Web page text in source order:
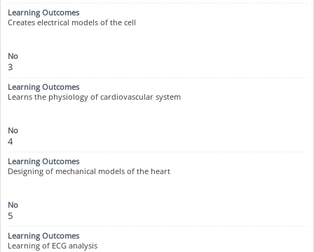
Creates electrical models of the cell
3
Learns the physiology of cardiovascular system
4
Designing of mechanical models of the heart
5
Learning of ECG analysis